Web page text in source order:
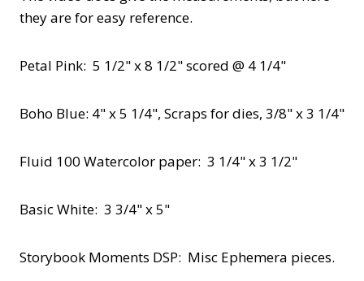
they are for easy reference.
Petal Pink: 5 1/2" x 8 1/2" scored @ 4 1/4"
Boho Blue: 4" x 5 1/4", Scraps for dies, 3/8" x 3 1/4"
Fluid 100 Watercolor paper: 3 1/4" x 3 1/2"
Basic White: 3 3/4" x 5"
Storybook Moments DSP: Misc Ephemera pieces.